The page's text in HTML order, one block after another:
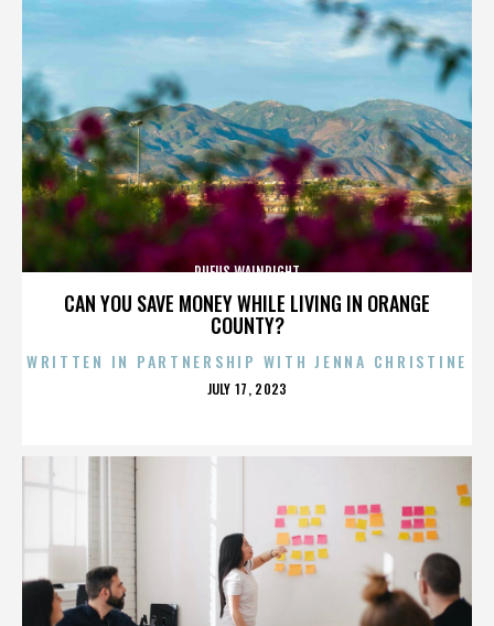
CAN YOU SAVE MONEY WHILE LIVING IN ORANGE
COUNTY?
RUFUS WAINRIGHT
WRITTEN IN PARTNERSHIP WITH JENNA CHRISTINE
POSTED
JULY 17, 2023